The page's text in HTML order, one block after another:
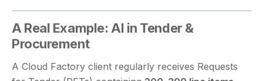
A Real Example: AI in Tender &
Procurement
A Cloud Factory client regularly receives Requests